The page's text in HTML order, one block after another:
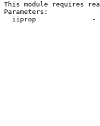
This module requires
Parameters:
iiprop              -